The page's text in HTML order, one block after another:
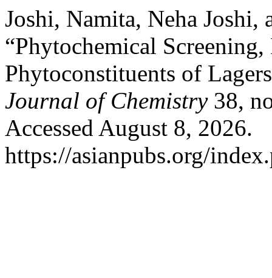
Joshi, Namita, Neha Joshi,
“Phytochemical
Phytoconstituents of
Journal of Chemistry38,
Accessed August 8, 2026.
https://asianpubs.org/